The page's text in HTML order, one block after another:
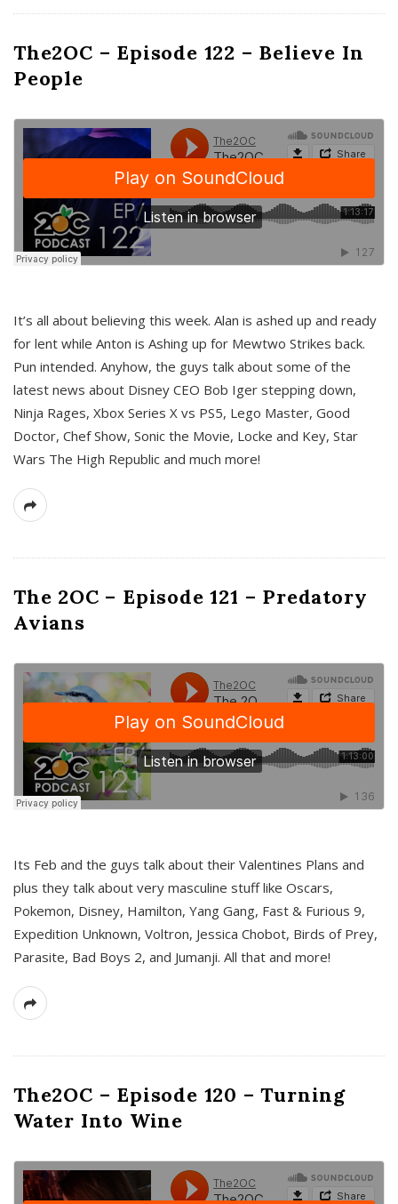
The2OC – Episode 122 – Believe In
People
It’s all about believing this week. Alan is ashed up and ready
for lent while Anton is Ashing up for Mewtwo Strikes back.
Pun intended. Anyhow, the guys talk about some of the
latest news about Disney CEO Bob Iger stepping down,
Ninja Rages, Xbox Series X vs PS5, Lego Master, Good
Doctor, Chef Show, Sonic the Movie, Locke and Key, Star
Wars The High Republic and much more!
The 2OC – Episode 121 – Predatory
Avians
Its Feb and the guys talk about their Valentines Plans and
plus they talk about very masculine stuff like Oscars,
Pokemon, Disney, Hamilton, Yang Gang, Fast & Furious 9,
Expedition Unknown, Voltron, Jessica Chobot, Birds of Prey,
Parasite, Bad Boys 2, and Jumanji. All that and more!
The2OC – Episode 120 – Turning
Water Into Wine